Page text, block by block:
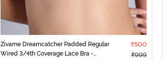
Zivame Dreamcatcher Padded Regular
Wired 3/4th Coverage Lace Bra -
₹500
₹999